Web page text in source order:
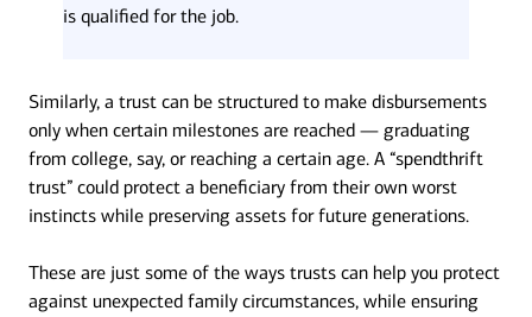
is qualified for the job.
Similarly, a trust can be structured to make disbursements
only when certain milestones are reached — graduating
from college, say, or reaching a certain age. A “spendthrift
trust” could protect a beneficiary from their own worst
instincts while preserving assets for future generations.
These are just some of the ways trusts can help you protect
against unexpected family circumstances, while ensuring